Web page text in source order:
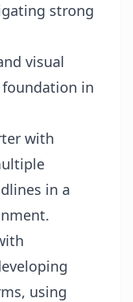
strong
visual
in
with
in a
using